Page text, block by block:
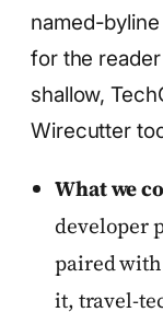
named-
for the
shallow,
Wirecutter
What we
developer
paired
it, travel-